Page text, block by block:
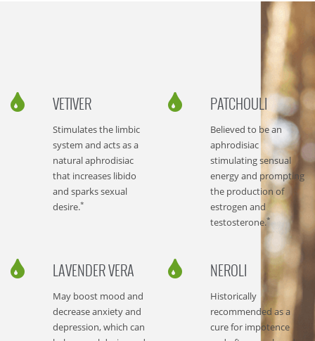
VETIVER
Stimulates the limbic
system and acts as a
natural aphrodisiac
that increases libido
and sparks sexual
desire.*
PATCHOULI
Believed to be an
aphrodisiac
stimulating sensual
energy and prompting
the production of
estrogen and
testosterone.*
LAVENDER VERA
May boost mood and
decrease anxiety and
depression, which can
NEROLI
Historically
recommended as a
cure for impotence